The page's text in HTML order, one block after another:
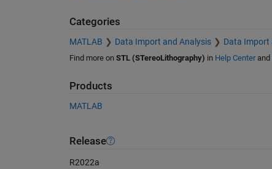
Categories
MATLAB Data Import and Analysis Data Import
Find more on STL (STereoLithography) in Help Centerand
Products
MATLAB
Release
R2022a